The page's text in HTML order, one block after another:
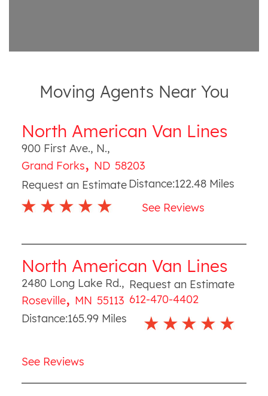
Moving Agents Near You
North American Van Lines
900 First Ave., N.,
Grand Forks, ND 58203
Request an EstimateDistance:122.48 Miles
See Reviews
North American Van Lines
2480 Long Lake Rd.,
Roseville, MN 55113
Request an Estimate
612-470-4402
Distance:165.99Miles
See Reviews